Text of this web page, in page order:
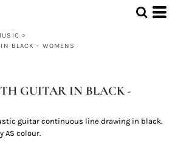
>
IN BLACK - WOMENS
GUITAR IN BLACK -
guitar continuous line drawing in black.
AS colour.